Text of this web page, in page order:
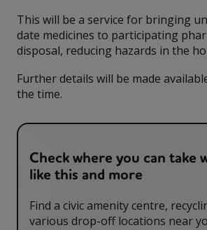
This will be a service for bringing
date medicines to participating
disposal, reducing hazards in the
Further details will be made
the time.
Check where you can take
like this and more
Find a civic amenity centre,
various drop-off locations near